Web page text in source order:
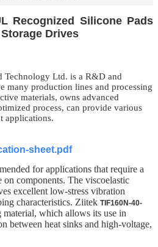
Recognized Silicone Pads
Drives
Technology Ltd. is a R&D and
many production lines and processing
materials, owns advanced
process, can provide various
applications.
sheet.pdf
for applications that require a
components. The viscoelastic
excellent low-stress vibration
characteristics. Ziitek TIF160N-40-
which allows its use in
between heat sinks and high-voltage,